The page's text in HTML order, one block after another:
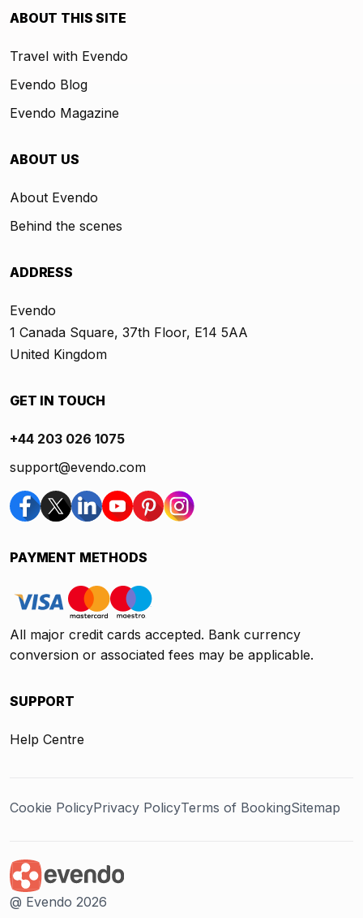
ABOUT THIS SITE
Travel with Evendo
Evendo Blog
Evendo Magazine
ABOUT US
About Evendo
Behind the scenes
ADDRESS
Evendo
1 Canada Square, 37th Floor, E14 5AA
United Kingdom
GET IN TOUCH
+44 203 026 1075
support@evendo.com
PAYMENT METHODS
All major credit cards accepted. Bank currency
conversion or associated fees may be applicable.
SUPPORT
Help Centre
Cookie PolicyPrivacy PolicyTerms of BookingSitemap
@ Evendo 2026